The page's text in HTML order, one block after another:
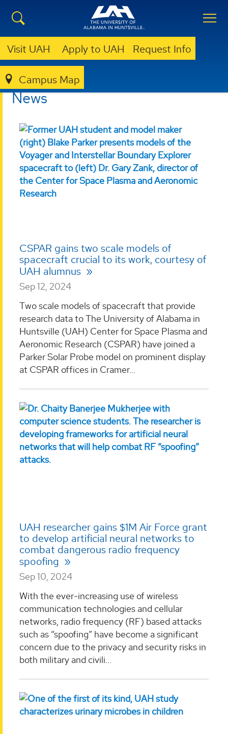
Visit UAH Apply to UAH Request Info
Campus Map
COLLEGE OF SCIENCE
News
CSPAR gains two scale models of
spacecraft crucial to its work, courtesy of
UAH alumnus
Sep 12, 2024
Two scale models of spacecraft that provide
research data to The University of Alabama in
Huntsville (UAH) Center for Space Plasma and
Aeronomic Research (CSPAR) have joined a
Parker Solar Probe model on prominent display
at CSPAR offices in Cramer...
UAH researcher gains $1M Air Force grant
to develop artificial neural networks to
combat dangerous radio frequency
spoofing
Sep 10, 2024
With the ever-increasing use of wireless
communication technologies and cellular
networks, radio frequency (RF) based attacks
such as “spoofing” have become a significant
concern due to the privacy and security risks in
both military and civili...